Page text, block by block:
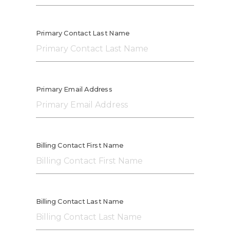
Primary Contact Last Name
Primary Email Address
Billing Contact First Name
Billing Contact Last Name